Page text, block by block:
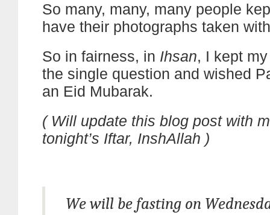
So many, many, many people
have their photographs taken
So in fairness, in Ihsan, I kept
the single question and wished
an Eid Mubarak.
( Will update this blog post with
tonight’s Iftar, InshAllah )
We will be fasting on